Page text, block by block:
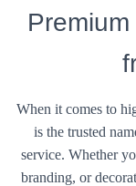
When it comes to
is the trusted
service. Whether
branding, or